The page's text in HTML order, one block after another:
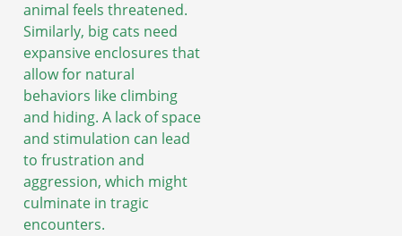
animal feels threatened.
Similarly, big cats need
expansive enclosures that
allow for natural
behaviors like climbing
and hiding. A lack of space
and stimulation can lead
to frustration and
aggression, which might
culminate in tragic
encounters.